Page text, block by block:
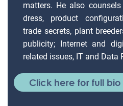
matters. He also
dress, product
trade secrets, plant
publicity; Internet and
related issues, IT and Data
Click here for full bio